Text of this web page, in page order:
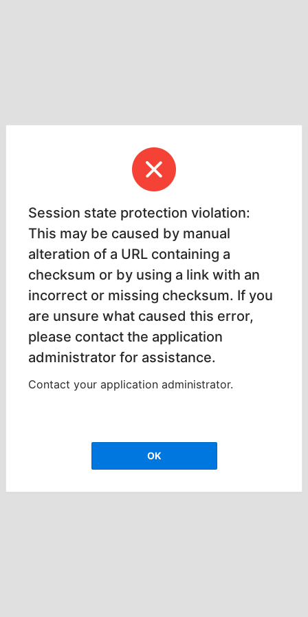
Session state protection violation:
This may be caused by manual
alteration of a URL containing a
checksum or by using a link with an
incorrect or missing checksum. If you
are unsure what caused this error,
please contact the application
administrator for assistance.
Contact your application administrator.
OK